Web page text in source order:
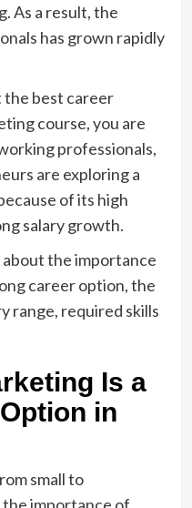
As a result, the
has grown rapidly
the best career
course, you are
professionals,
are exploring a
of its high
salary growth.
the importance
career option, the
range, required skills
Is a
in
small to